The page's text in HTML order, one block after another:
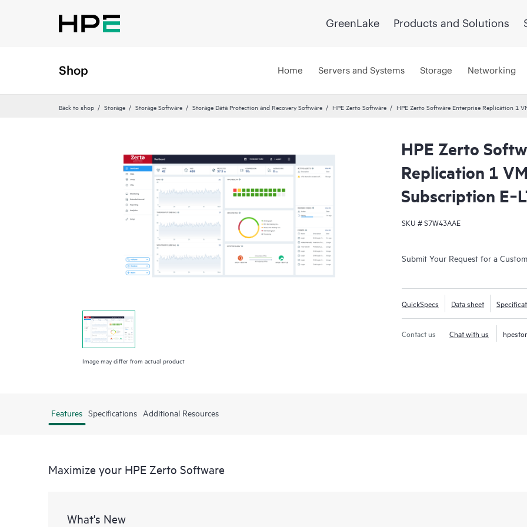
GreenLake Products and Solutions
Shop Home Servers and Systems Storage Networking
Back to shop Storage Storage Software Storage Data Protection and Recovery Software HPE Zerto Software HPE Zerto Software Enterprise Replication 1
Image may differ from actual product
HPE Zerto
Replication 1
Subscription
SKU #S7W43AAE
Submit Your Request for a
QuickSpecs Data sheet
Contact us Chat with us
Features Specifications Additional Resources
Maximize your HPE Zerto Software
What's New